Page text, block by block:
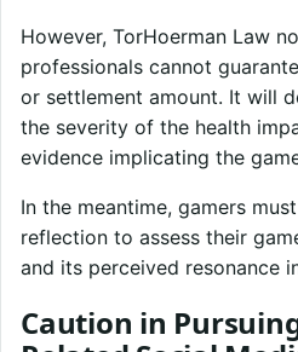
However, TorHoerman Law
professionals cannot
or settlement amount. It will
the severity of the health
evidence implicating the
In the meantime, gamers
reflection to assess their
and its perceived resonance
Caution in